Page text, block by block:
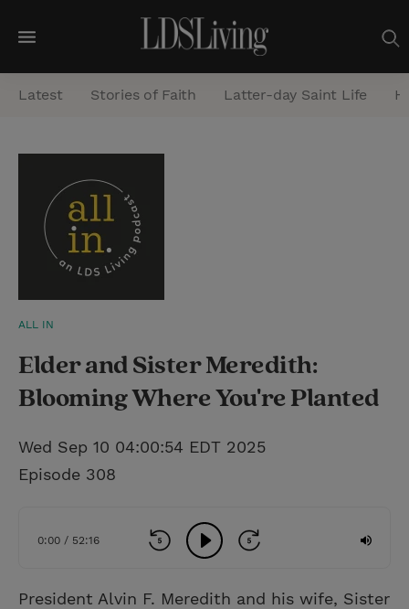
M
e
n
Latest Stories of Faith Latter-day Saint Life
ALL IN
Elder and Sister Meredith:
Blooming Where You're Planted
Wed Sep 10 04:00:54 EDT 2025
Episode 308
0:00 / 52:16
President Alvin F. Meredith and his wife, Sister